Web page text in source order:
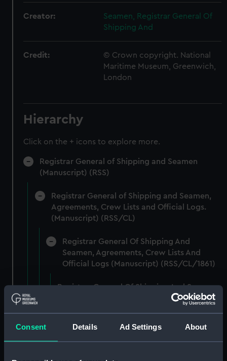
Consent Details Ad Settings About
Creator:
Seamen, Registrar General Of
Shipping And
Credit:
© Crown copyright. National
Maritime Museum, Greenwich,
London
Hierarchy
Click on the + icons to explore more.
Registrar General of Shipping and Seamen
(Manuscript) (RSS)
Registrar General of Shipping and Seamen,
Agreements, Crew Lists and Official Logs.
(Manuscript) (RSS/CL)
Registrar General Of Shipping And
Seamen, Agreements, Crew Lists And
Official Logs (Manuscript) (RSS/CL/1861)
Registrar General Of Shipping And Seamen,
Agreements, Crew Lists And Official Logs
Registrar General Of Shipping And Seamen,
Agreements, Crew Lists And Official Logs